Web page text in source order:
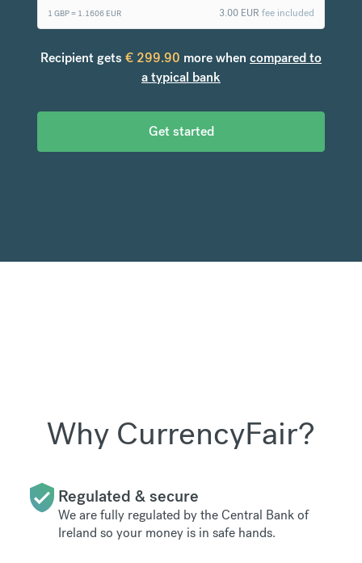
1 GBP = 1.1606 EUR fee included
3.00 EUR
Recipient gets € 299.90 more when compared to
a typical bank
Get started
Why CurrencyFair?
Regulated & secure
We are fully regulated by the Central Bank of
Ireland so your money is in safe hands.